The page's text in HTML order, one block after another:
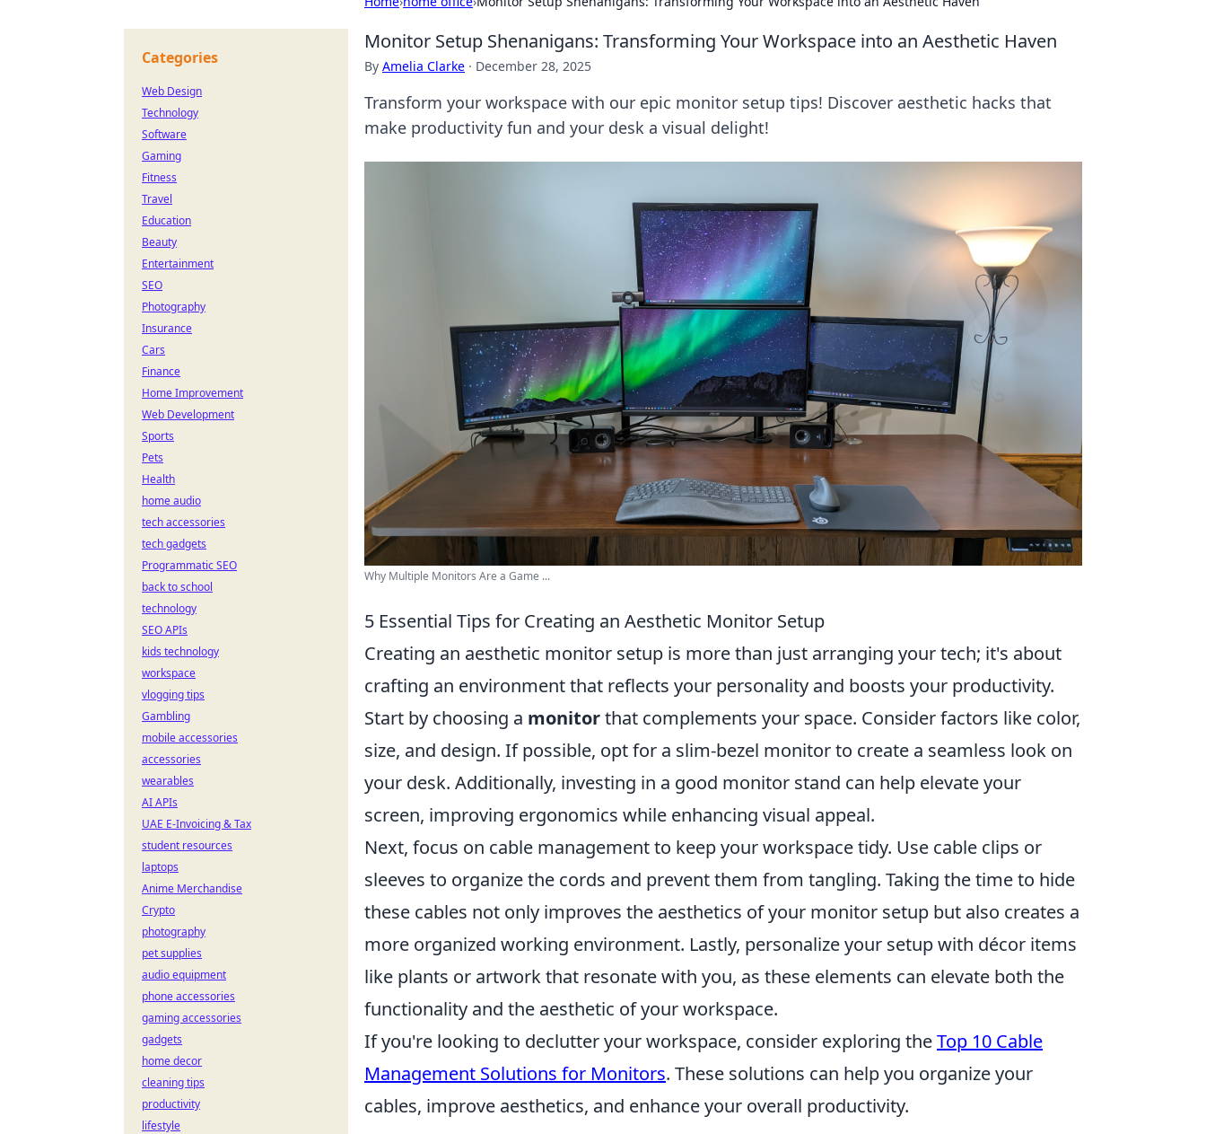
Monitor Setup Shenanigans: Transforming Your Workspace into an Aesthetic Haven
By Amelia Clarke · December 28, 2025
Transform your workspace with our epic monitor setup tips! Discover aesthetic hacks that
make productivity fun and your desk a visual delight!
Why Multiple Monitors Are a Game ...
5 Essential Tips for Creating an Aesthetic Monitor Setup
Creating an aesthetic monitor setup is more than just arranging your tech; it's about
crafting an environment that reflects your personality and boosts your productivity.
Start by choosing a monitorthat complements your space. Consider factors like color,
size, and design. If possible, opt for a slim-bezel monitor to create a seamless look on
your desk. Additionally, investing in a good monitor stand can help elevate your
screen, improving ergonomics while enhancing visual appeal.
Next, focus on cable management to keep your workspace tidy. Use cable clips or
sleeves to organize the cords and prevent them from tangling. Taking the time to hide
these cables not only improves the aesthetics of your monitor setup but also creates a
more organized working environment. Lastly, personalize your setup with décor items
like plants or artwork that resonate with you, as these elements can elevate both the
functionality and the aesthetic of your workspace.
If you're looking to declutter your workspace, consider exploring theTop 10 Cable
Management Solutions for Monitors. These solutions can help you organize your
cables, improve aesthetics, and enhance your overall productivity.
Categories
Web Design
Technology
Software
Gaming
Fitness
Travel
Education
Beauty
Entertainment
SEO
Photography
Insurance
Cars
Finance
Home Improvement
Web Development
Sports
Pets
Health
home audio
tech accessories
tech gadgets
Programmatic SEO
back to school
technology
SEO APIs
kids technology
workspace
vlogging tips
Gambling
mobile accessories
accessories
wearables
AI APIs
UAE E-Invoicing & Tax
student resources
laptops
Anime Merchandise
Crypto
photography
pet supplies
audio equipment
phone accessories
gaming accessories
gadgets
home decor
cleaning tips
productivity
lifestyle